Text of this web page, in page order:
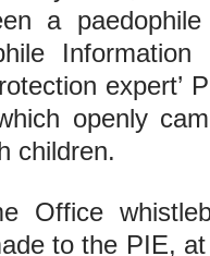
but took no
Wire;
a
expert’
children.